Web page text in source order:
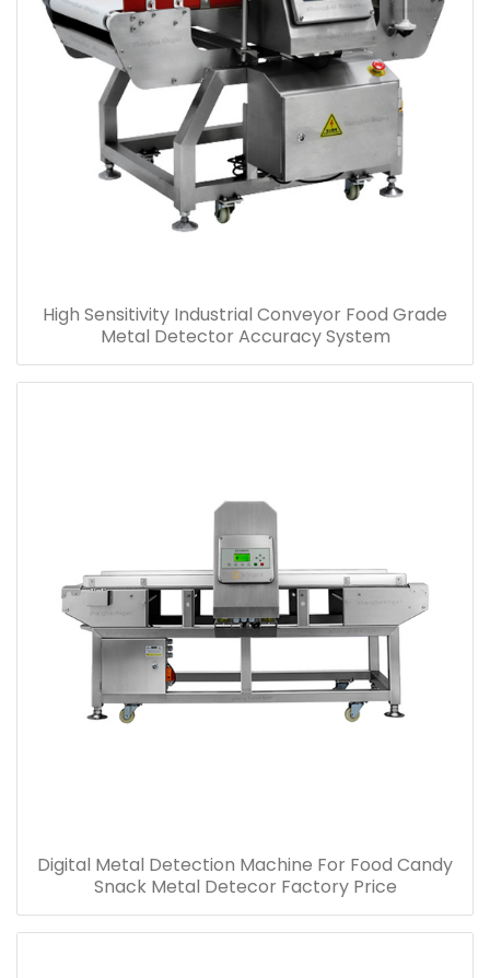
High Sensitivity Industrial Conveyor Food Grade
Metal Detector Accuracy System
Digital Metal Detection Machine For Food Candy
Snack Metal Detecor Factory Price